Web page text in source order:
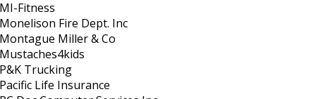
MI-Fitness
Monelison Fire Dept. Inc
Montague Miller & Co
Mustaches4kids
P&K Trucking
Pacific Life Insurance